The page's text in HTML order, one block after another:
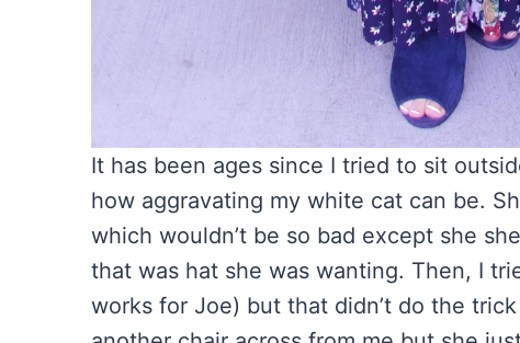
It has been ages since I tried to sit
how aggravating my white cat can be.
which wouldn’t be so bad except she
that was hat she was wanting. Then, I
works for Joe) but that didn’t do the